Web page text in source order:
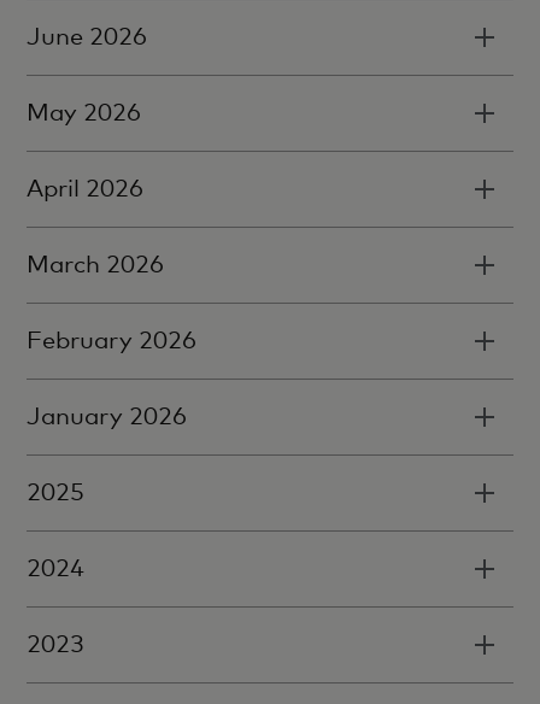
June 2026
May 2026
April 2026
March 2026
February 2026
January 2026
2025
2024
2023